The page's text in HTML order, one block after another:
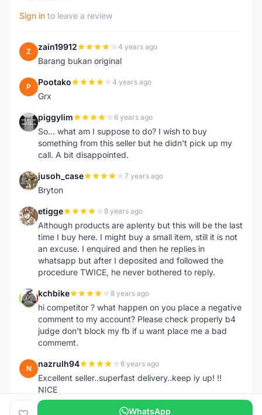
Sign in to leave a review
Z zain19912 4 years ago
Barang bukan original
P Pootako 4 years ago
Grx
P piggylim 6 years ago
So... what am I suppose to do? I wish to buy
something from this seller but he didn't pick up my
call. A bit disappointed.
J jusoh_case 7 years ago
Bryton
E etigge 8 years ago
Although products are aplenty but this will be the last
time I buy here. I might buy a small item, still it is not
an excuse. I enquired and then he replies in
whatsapp but after I deposited and followed the
procedure TWICE, he never bothered to reply.
K kchbike 8 years ago
hi competitor ? what happen on you place a negative
comment to my account? Please check properly b4
judge don't block my fb if u want place me a bad
commemt.
N nazrulh94 8 years ago
Excellent seller..superfast delivery..keep iy up! !!
NICE
WhatsApp